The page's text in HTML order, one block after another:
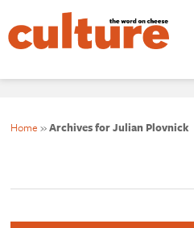
Home »Archives for Julian Plovnick